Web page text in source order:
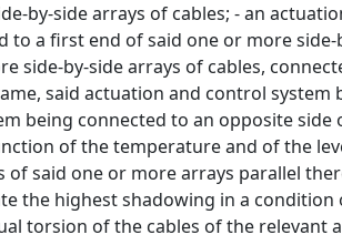
by-side arrays of cables; - an
to a first end of said one or more
side-by-side arrays of cables,
said actuation and control system
being connected to an opposite
of the temperature and of the
of said one or more arrays parallel
the highest shadowing in a
torsion of the cables of the relevant